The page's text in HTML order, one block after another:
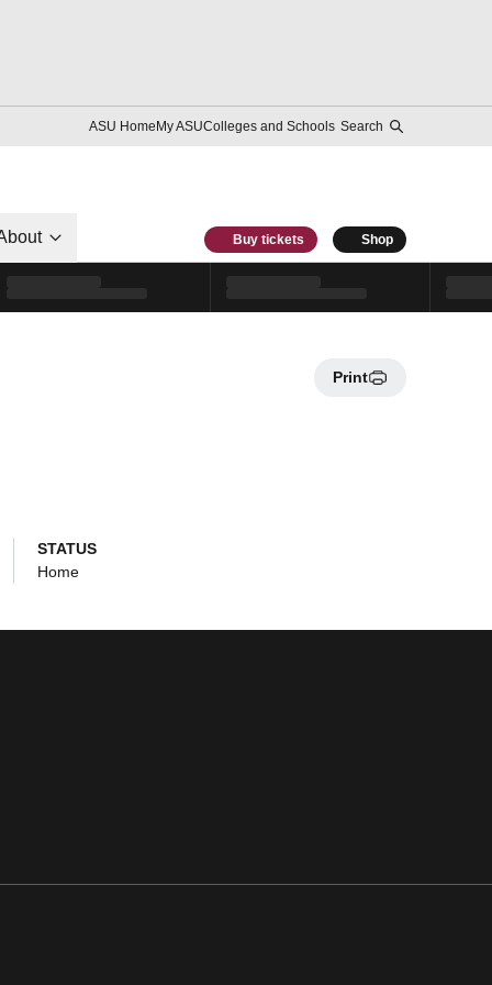
ASU HomeMy ASUColleges and Schools Search
Buy tickets Shop
Print
STATUS
Home